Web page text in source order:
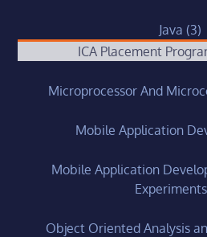
Java (3)
ICA Placement
Microprocessor And
Mobile Application
Mobile Application
Experiments
Object Oriented Analysis